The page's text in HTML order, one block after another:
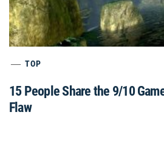
TOP
15 People Share the 9/10
Flaw